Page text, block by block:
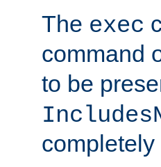
The exec
command
to be